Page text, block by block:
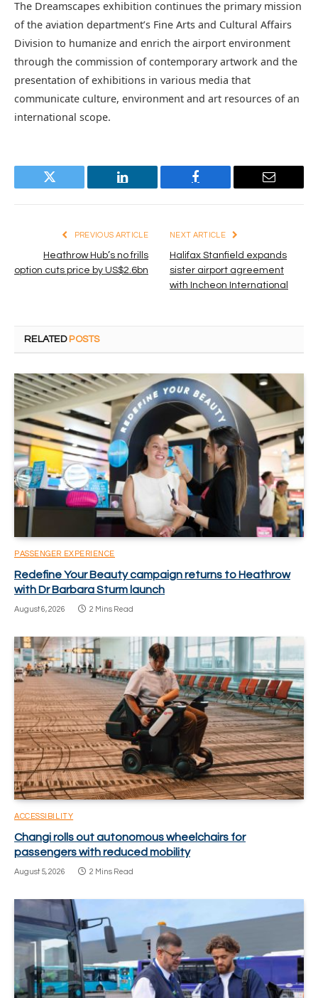
The Dreamscapes exhibition continues the primary mission
of the aviation department’s Fine Arts and Cultural Affairs
Division to humanize and enrich the airport environment
through the commission of contemporary artwork and the
presentation of exhibitions in various media that
communicate culture, environment and art resources of an
international scope.
Twitter LinkedIn Facebook Email
PREVIOUS ARTICLE
Heathrow Hub’s no frills
option cuts price by US$2.6bn
NEXT ARTICLE
Halifax Stanfield expands
sister airport agreement
with Incheon International
RELATED POSTS
PASSENGER EXPERIENCE
Redefine Your Beauty campaign returns to Heathrow
with Dr Barbara Sturm launch
August 6, 2026 2 Mins Read
ACCESSIBILITY
Changi rolls out autonomous wheelchairs for
passengers with reduced mobility
August 5, 2026 2 Mins Read